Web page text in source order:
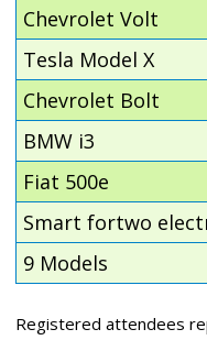
Chevrolet Volt
Tesla Model X
Chevrolet Bolt
BMW i3
Fiat 500e
Smart fortwo
9 Models
Registered attendees